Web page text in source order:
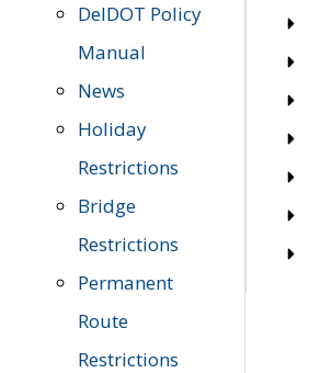
DelDOT Policy
Manual
News
Holiday
Restrictions
Bridge
Restrictions
Permanent
Route
Restrictions